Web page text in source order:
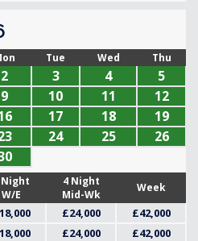
Tue Wed Thu
2 3 4
5
9 10 11
12
17 18
19
24 25
26
Night
W/E
4 Night
Mid-Wk
Week
£24,000
£42,000
£24,000
£42,000